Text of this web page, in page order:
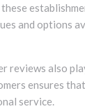
and options
reviews also
ensures
service.